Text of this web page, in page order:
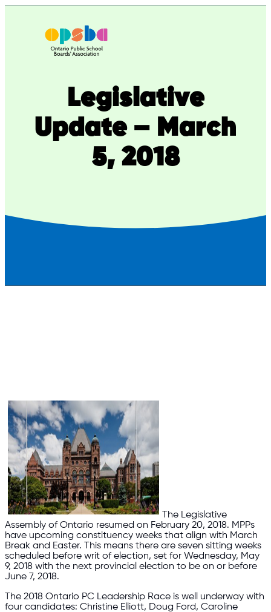
Legislative
Update – March
5, 2018
The Legislative
Assembly of Ontario resumed on February 20, 2018. MPPs
have upcoming constituency weeks that align with March
Break and Easter. This means there are seven sitting weeks
scheduled before writ of election, set for Wednesday, May
9, 2018 with the next provincial election to be on or before
June 7, 2018.
The 2018 Ontario PC Leadership Race is well underway with
four candidates: Christine Elliott, Doug Ford, Caroline